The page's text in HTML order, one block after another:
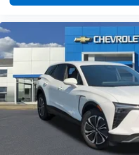
artists, creators, hosts